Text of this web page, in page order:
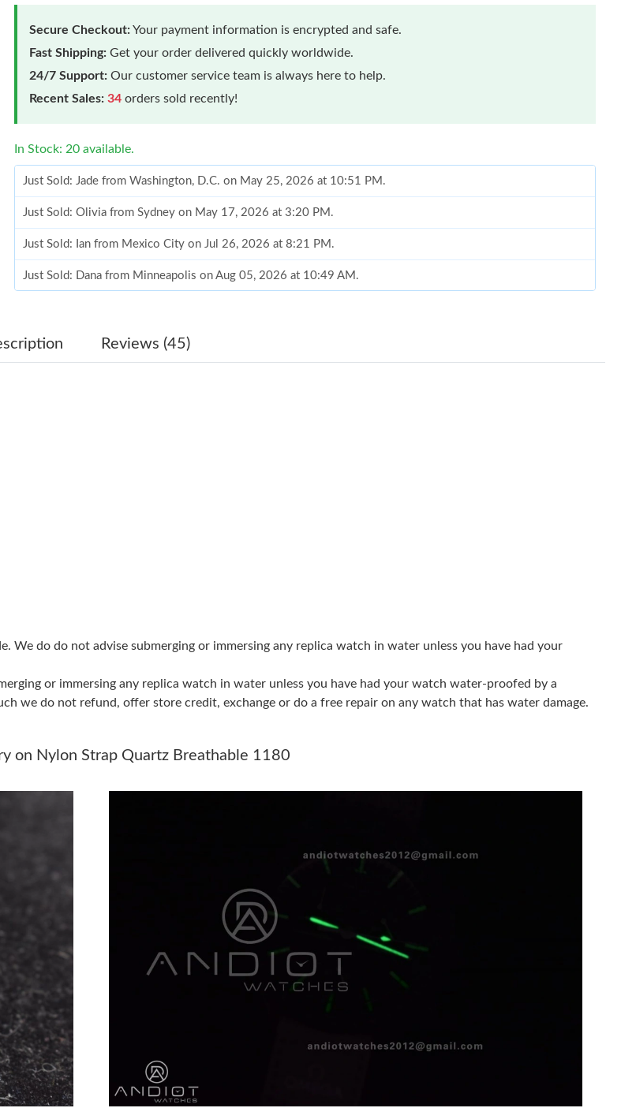
Secure Checkout:Your payment information is encrypted and safe.
Fast Shipping: Get your order delivered quickly worldwide.
24/7 Support: Our customer service team is always here to help.
Recent Sales: 34 orders sold recently!
In Stock: 20 available.
Just Sold: Jade from Washington, D.C. on May 25, 2026 at 10:51 PM.
Just Sold: Olivia from Sydney on May 17, 2026 at 3:20 PM.
Just Sold: Ian from Mexico City on Jul 26, 2026 at 8:21 PM.
Just Sold: Dana from Minneapolis on Aug 05, 2026 at 10:49 AM.
Just Sold: Kyle from Indianapolis on May 12, 2026 at 5:36 PM.
Just Sold: Tina from Portland on Jul 15, 2026 at 9:41 AM.
Just Sold: Ursula from Houston on May 26, 2026 at 9:35 PM.
Just Sold: Nate from Austin on Jun 15, 2026 at 7:16 PM.
Just Sold: Ian from Mexico City on Jul 26, 2026 at 8:21 PM.
Just Sold: Dana from Minneapolis on Aug 05, 2026 at 10:49 AM.
Just Sold: Kara from Hong Kong on Jun 28, 2026 at 12:31 PM.
Just Sold: Kyle from Indianapolis on May 12, 2026 at 5:36 PM.
Just Sold: Ian from Nashville on Jun 19, 2026 at 1:46 PM.
Just Sold: Vince from Sacramento on Aug 08, 2026 at 3:19 PM.
Just Sold: Milo from San Francisco on Jun 09, 2026 at 10:25 AM.
Just Sold: Jack from Washington, D.C. on Jun 28, 2026 at 10:51 PM.
Reviews (45)
We do do not advise submerging or immersing any replica watch in water unless you have had your
or immersing any replica watch in water unless you have had your watch water-proofed by a
we do not refund, offer store credit, exchange or do a free repair on any watch that has water damage.
on Nylon Strap Quartz Breathable 1180